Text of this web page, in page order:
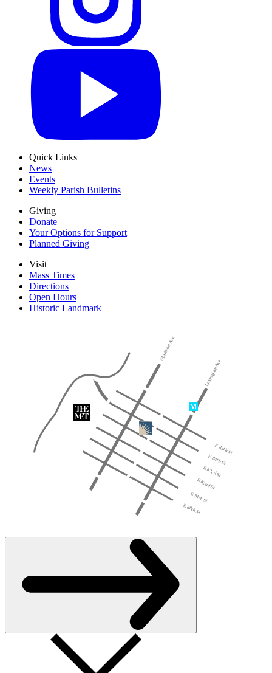
Quick Links
News
Events
Weekly Parish Bulletins
Giving
Donate
Your Options for Support
Planned Giving
Visit
Mass Times
Directions
Open Hours
Historic Landmark